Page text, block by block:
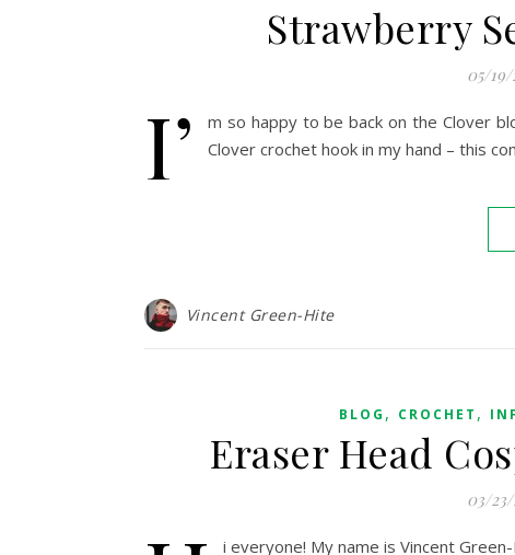
Strawberry
05/
I’
m so happy to be back on the Clover
Clover crochet hook in my hand – this
Vincent Green-Hite
BLOG , CROCHET ,
Eraser Head
03/
i everyone! My name is Vincent